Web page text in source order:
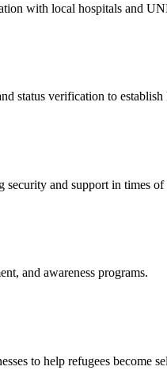
with local hospitals and
status verification to establish
security and support in times of
and awareness programs.
to help refugees become